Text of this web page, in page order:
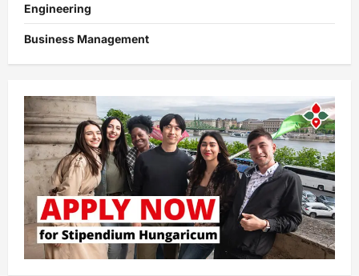
Engineering
Business Management